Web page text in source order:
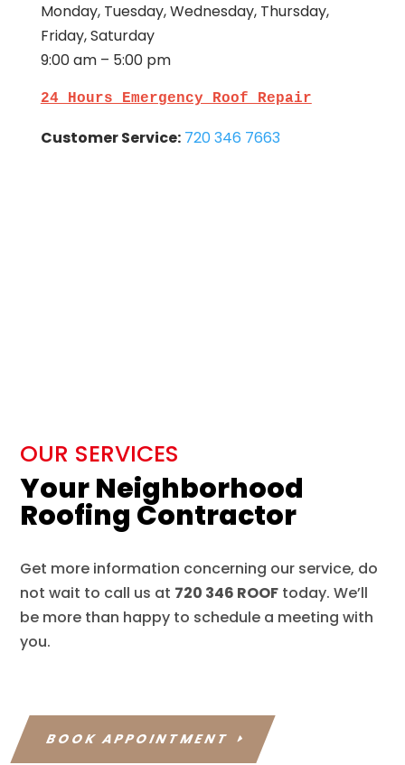
Monday, Tuesday, Wednesday, Thursday,
Friday, Saturday
9:00 am – 5:00 pm
24 Hours Emergency Roof Repair
Customer Service: 720 346 7663
OUR SERVICES
Your Neighborhood
Roofing Contractor
Get more information concerning our service, do
not wait to call us at 720 346 ROOF today. We’ll
be more than happy to schedule a meeting with
you.
BOOK APPOINTMENT